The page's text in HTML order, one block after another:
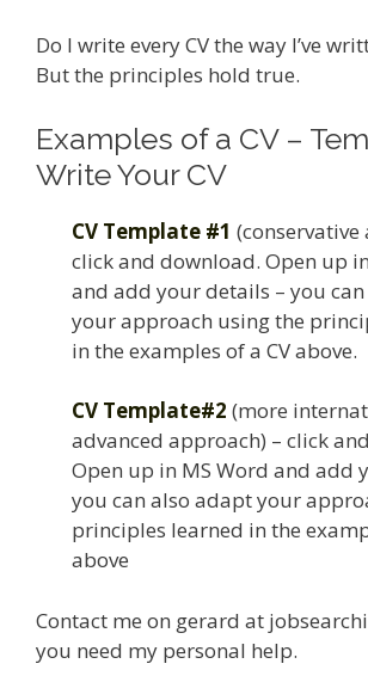
Do I write every CV the way I’ve
But the principles hold true.
Examples of a CV –
Write Your CV
CV Template #1 (conservative
click and download. Open up
and add your details – you
your approach using the
in the examples of a CV above.
CV Template#2 (more
advanced approach) – click
Open up in MS Word and add
you can also adapt your
principles learned in the
above
Contact me on gerard at
you need my personal help.